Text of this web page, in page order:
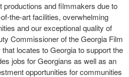
productions and filmmakers due to
the-art facilities, overwhelming
and our exceptional quality of
Commissioner of the Georgia Film
locates to Georgia to support the
jobs for Georgians as well as an
opportunities for communities